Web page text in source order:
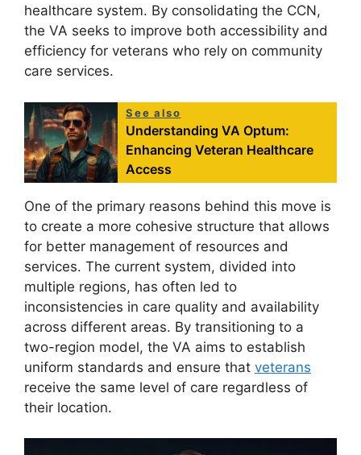
healthcare system. By consolidating the CCN,
the VA seeks to improve both accessibility and
efficiency for veterans who rely on community
care services.
See also
Understanding VA Optum:
Enhancing Veteran Healthcare
Access
One of the primary reasons behind this move is
to create a more cohesive structure that allows
for better management of resources and
services. The current system, divided into
multiple regions, has often led to
inconsistencies in care quality and availability
across different areas. By transitioning to a
two-region model, the VA aims to establish
uniform standards and ensure that veterans
receive the same level of care regardless of
their location.